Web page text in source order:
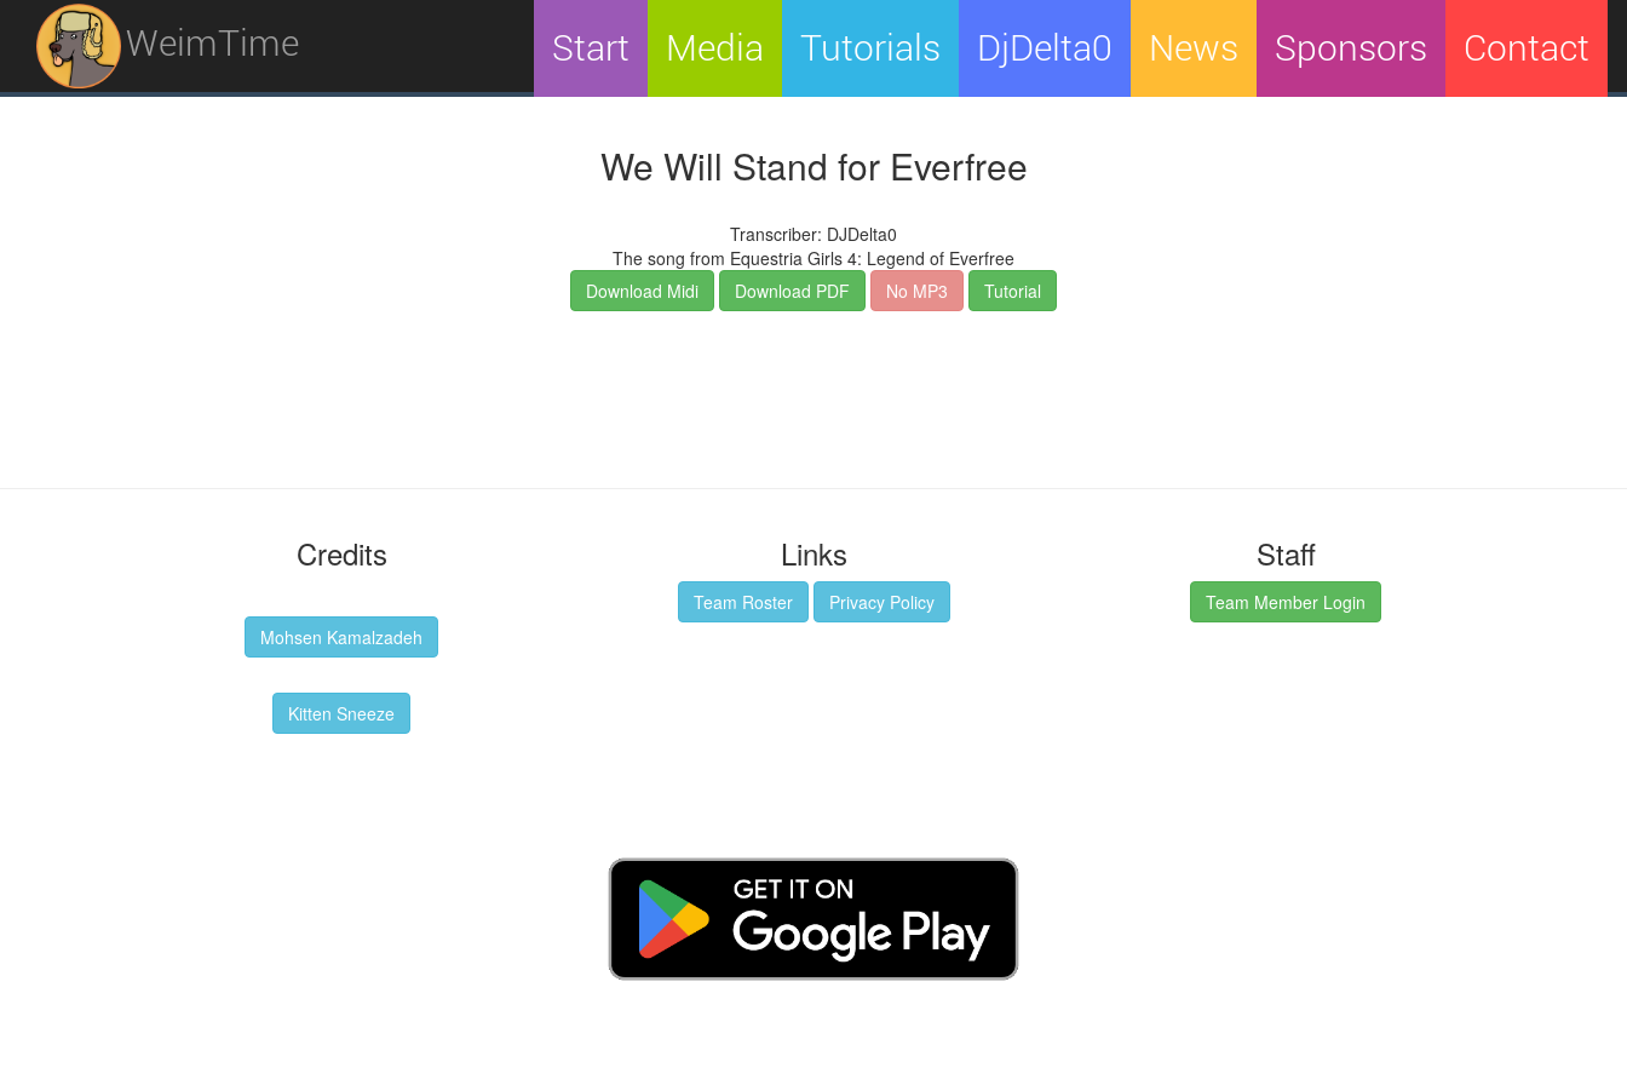
WeimTime Start Media Tutorials DjDelta0 News Sponsors Contact
We Will Stand for Everfree
Transcriber: DJDelta0
The song from Equestria Girls 4: Legend of Everfree
Download Midi
Download PDF No MP3 Tutorial
Credits
Mohsen Kamalzadeh
Kitten Sneeze
Links
Team Roster Privacy Policy
Staff
Team Member Login